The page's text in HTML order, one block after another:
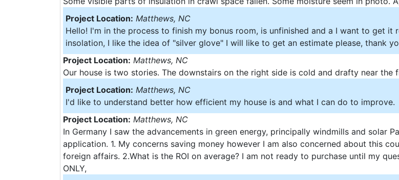
Project Location: Matthews, NC
Hello! I'm in the process to finish my bonus room, is unfinished and a I want to get
insolation, I like the idea of "silver glove" I will like to get an estimate please, thank
Project Location: Matthews, NC
Our house is two stories. The downstairs on the right side is cold and drafty near
Project Location: Matthews, NC
I'd like to understand better how efficient my house is and what I can do to improve.
Project Location: Matthews, NC
In Germany I saw the advancements in green energy, principally windmills and solar
application. 1. My concerns saving money however I am also concerned about this
foreign affairs. 2.What is the ROI on average? I am not ready to purchase until my
ONLY,